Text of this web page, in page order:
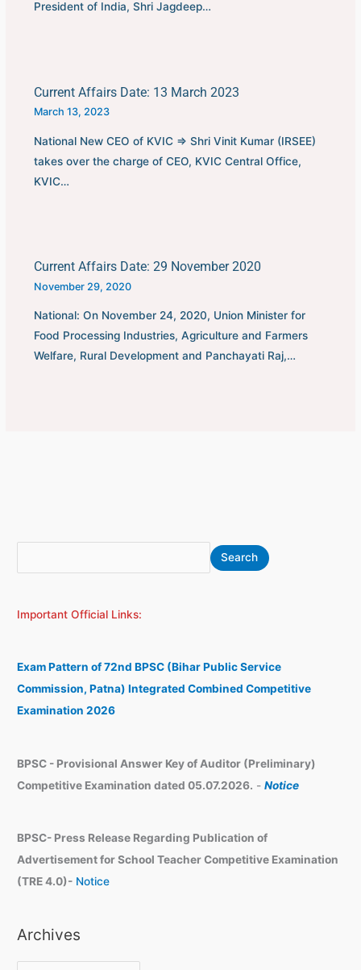
President of India, Shri Jagdeep…
Current Affairs Date: 13 March 2023
March 13, 2023
National New CEO of KVIC ⇒ Shri Vinit Kumar (IRSEE)
takes over the charge of CEO, KVIC Central Office,
KVIC…
Current Affairs Date: 29 November 2020
November 29, 2020
National: On November 24, 2020, Union Minister for
Food Processing Industries, Agriculture and Farmers
Welfare, Rural Development and Panchayati Raj,…
e
r
h
Search
Important Official Links:
Exam Pattern of 72nd BPSC (Bihar Public Service
Commission, Patna) Integrated Combined Competitive
Examination 2026
BPSC - Provisional Answer Key of Auditor (Preliminary)
Competitive Examination dated 05.07.2026. -Notice
BPSC- Press Release Regarding Publication of
Advertisement for School Teacher Competitive Examination
(TRE 4.0)- Notice
Archives
r
h
v
e
s